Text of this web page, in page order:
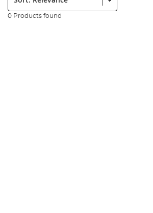
0 Products found